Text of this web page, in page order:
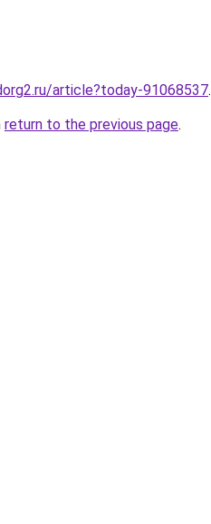
article?today-91068537.
return to the previous page.